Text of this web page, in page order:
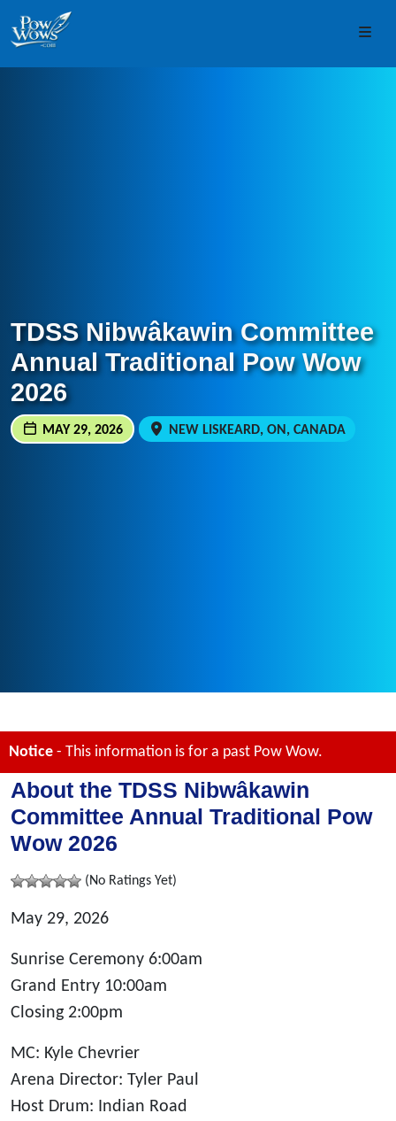
Skip to content
Skip to footer
TDSS Nibwâkawin Committee
Annual Traditional Pow Wow
2026
MAY 29, 2026 NEW LISKEARD, ON, CANADA
Notice - This information is for a past Pow Wow.
About the TDSS Nibwâkawin
Committee Annual Traditional Pow
Wow 2026
(No Ratings Yet)
May 29, 2026
Sunrise Ceremony 6:00am
Grand Entry 10:00am
Closing 2:00pm
MC: Kyle Chevrier
Arena Director: Tyler Paul
Host Drum: Indian Road